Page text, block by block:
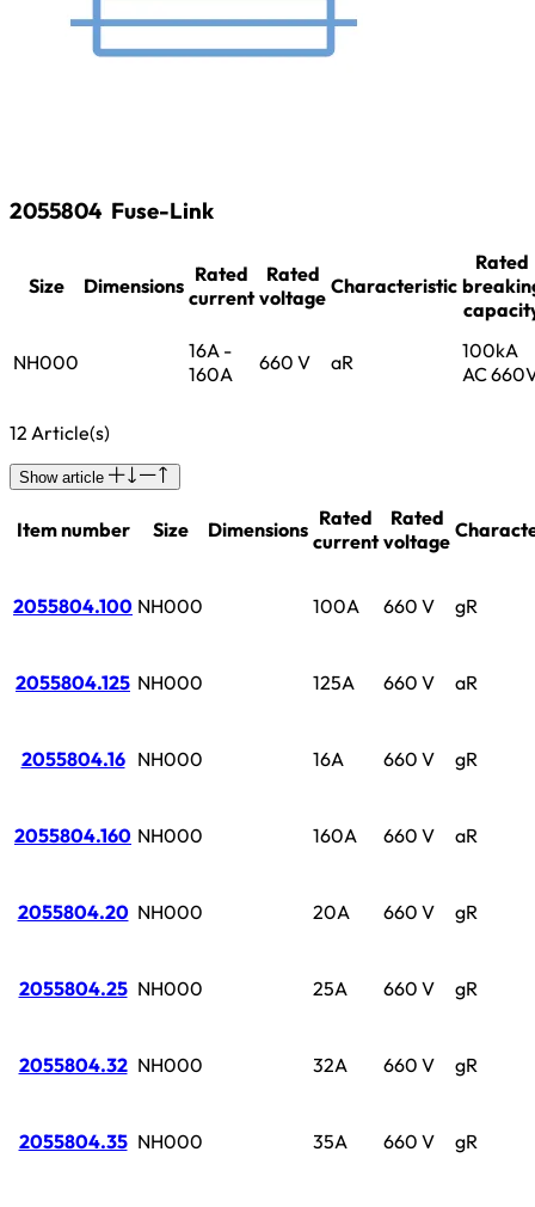
2055804 Fuse-Link
Size Dimensions Rated
current
Rated
voltage Characteristic
Rated
NH000
16A -
160A
660 V aR
100kA
AC
12 Article(s)
Show article
Item number Size Dimensions Rated
current
Rated
voltage
2055804.100 NH000 100A 660 V gR
2055804.125 NH000 125A 660 V aR
2055804.16 NH000 16A 660 V gR
2055804.160 NH000 160A 660 V aR
2055804.20 NH000 20A 660 V gR
2055804.25 NH000 25A 660 V gR
2055804.32 NH000 32A 660 V gR
2055804.35 NH000 35A 660 V gR